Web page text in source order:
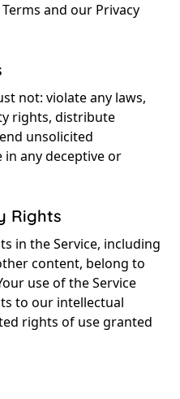
and our Privacy
not: violate any laws,
rights, distribute
unsolicited
any deceptive or
Rights
in the Service, including
content, belong to
use of the Service
to our intellectual
rights of use granted